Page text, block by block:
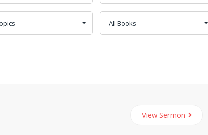
View Sermon